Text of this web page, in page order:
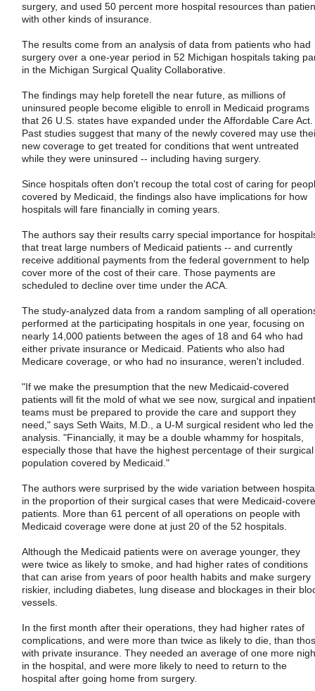
surgery, and used 50 percent more hospital resources than
with other kinds of insurance.
The results come from an analysis of data from patients who had
surgery over a one-year period in 52 Michigan hospitals taking
in the Michigan Surgical Quality Collaborative.
The findings may help foretell the near future, as millions of
uninsured people become eligible to enroll in Medicaid programs
that 26 U.S. states have expanded under the Affordable Care Act.
Past studies suggest that many of the newly covered may use
new coverage to get treated for conditions that went untreated
while they were uninsured -- including having surgery.
Since hospitals often don't recoup the total cost of caring for
covered by Medicaid, the findings also have implications for how
hospitals will fare financially in coming years.
The authors say their results carry special importance for
that treat large numbers of Medicaid patients -- and currently
receive additional payments from the federal government to help
cover more of the cost of their care. Those payments are
scheduled to decline over time under the ACA.
The study-analyzed data from a random sampling of all
performed at the participating hospitals in one year, focusing on
nearly 14,000 patients between the ages of 18 and 64 who had
either private insurance or Medicaid. Patients who also had
Medicare coverage, or who had no insurance, weren't included.
"If we make the presumption that the new Medicaid-covered
patients will fit the mold of what we see now, surgical and inpatient
teams must be prepared to provide the care and support they
need," says Seth Waits, M.D., a U-M surgical resident who led the
analysis. "Financially, it may be a double whammy for hospitals,
especially those that have the highest percentage of their surgical
population covered by Medicaid."
The authors were surprised by the wide variation between
in the proportion of their surgical cases that were Medicaid-
patients. More than 61 percent of all operations on people with
Medicaid coverage were done at just 20 of the 52 hospitals.
Although the Medicaid patients were on average younger, they
were twice as likely to smoke, and had higher rates of conditions
that can arise from years of poor health habits and make surgery
riskier, including diabetes, lung disease and blockages in their
vessels.
In the first month after their operations, they had higher rates of
complications, and were more than twice as likely to die, than
with private insurance. They needed an average of one more
in the hospital, and were more likely to need to return to the
hospital after going home from surgery.